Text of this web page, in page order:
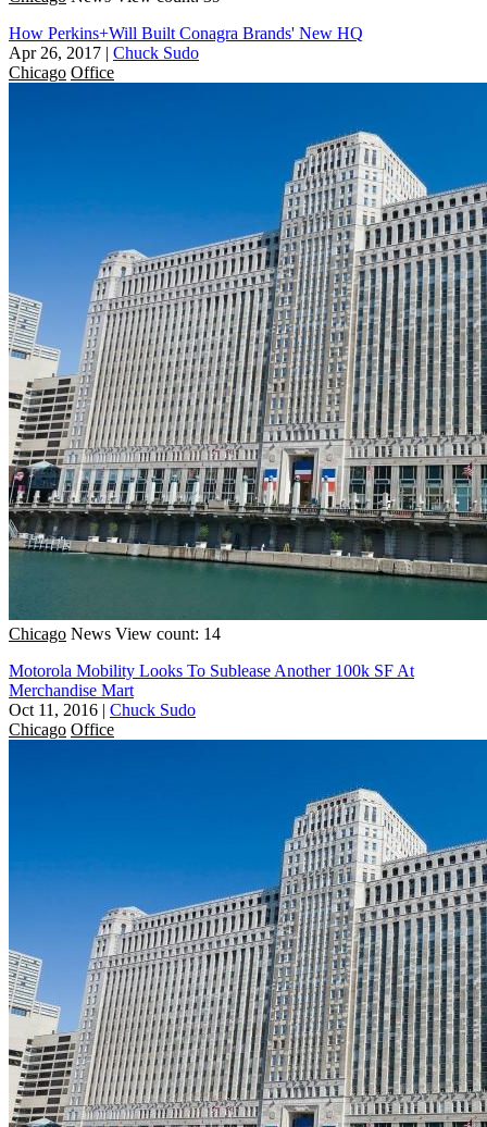
How Perkins+Will Built Conagra Brands' New HQ
Apr 26, 2017 | Chuck Sudo
Chicago Office
Chicago News View count: 14
Motorola Mobility Looks To Sublease Another 100k SF At
Merchandise Mart
Oct 11, 2016 | Chuck Sudo
Chicago Office